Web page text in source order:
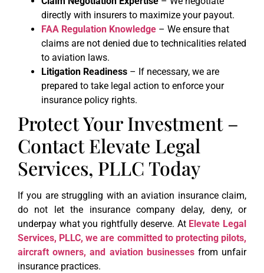
directly with insurers to maximize your payout.
FAA Regulation Knowledge – We ensure that
claims are not denied due to technicalities related
to aviation laws.
Litigation Readiness – If necessary, we are
prepared to take legal action to enforce your
insurance policy rights.
Protect Your Investment –
Contact Elevate Legal
Services, PLLC Today
If you are struggling with an aviation insurance claim,
do not let the insurance company delay, deny, or
underpay what you rightfully deserve. At Elevate Legal
Services, PLLC, we are committed to protecting pilots,
aircraft owners, and aviation businessesfrom unfair
insurance practices.